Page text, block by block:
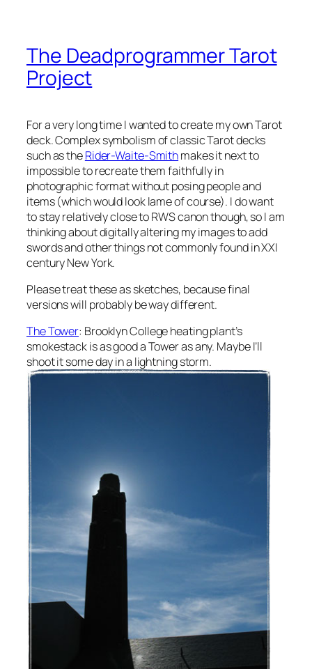
The Deadprogrammer Tarot
Project
For a very long time I wanted to create my own Tarot
deck. Complex symbolism of classic Tarot decks
such as theRider-Waite-Smithmakes it next to
impossible to recreate them faithfully in
photographic format without posing people and
items (which would look lame of course). I do want
to stay relatively close to RWS canon though, so I am
thinking about digitally altering my images to add
swords and other things not commonly found in XXI
century New York.
Please treat these as sketches, because final
versions will probably be way different.
The Tower: Brooklyn College heating plant’s
smokestack is as good a Tower as any. Maybe I’ll
shoot it some day in a lightning storm.